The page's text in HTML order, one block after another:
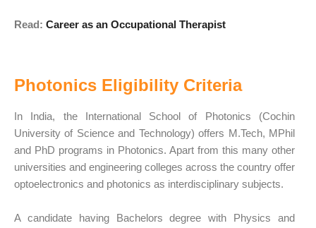
Read: Career as an Occupational Therapist
Photonics Eligibility Criteria
In India, the International School of Photonics (Cochin
University of Science and Technology) offers M.Tech, MPhil
and PhD programs in Photonics. Apart from this many other
universities and engineering colleges across the country offer
optoelectronics and photonics as interdisciplinary subjects.
A candidate having Bachelors degree with Physics and